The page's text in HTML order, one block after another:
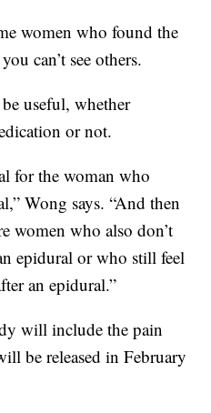
women who found the
can’t see others.
useful, whether
or not.
for the woman who
Wong says. “And then
women who also don’t
epidural or who still feel
an epidural.”
will include the pain
be released in February